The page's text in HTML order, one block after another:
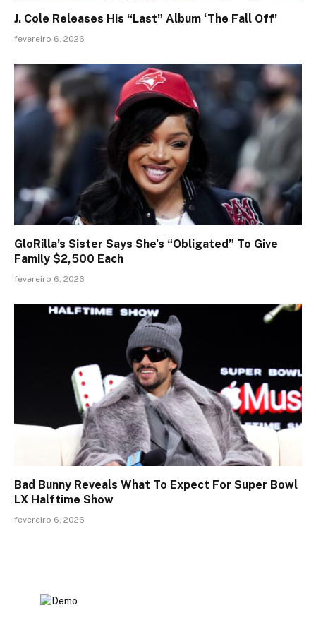
J. Cole Releases His “Last” Album ‘The Fall Off’
fevereiro 6, 2026
GloRilla’s Sister Says She’s “Obligated” To Give
Family $2,500 Each
fevereiro 6, 2026
Bad Bunny Reveals What To Expect For Super Bowl
LX Halftime Show
fevereiro 6, 2026